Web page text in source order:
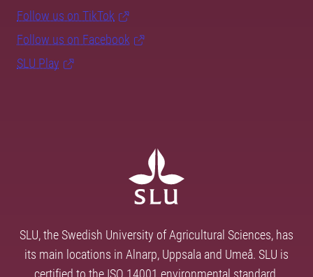
Follow us on TikTok
Follow us on Facebook
SLU Play
SLU, the Swedish University of Agricultural Sciences, has
its main locations in Alnarp, Uppsala and Umeå. SLU is
certified to the ISO 14001 environmental standard.